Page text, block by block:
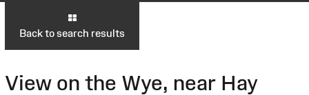
Back to search results
View on the Wye, near Hay